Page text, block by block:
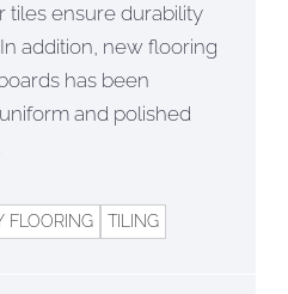
tiles ensure durability
addition, new flooring
has been
and polished
FLOORING TILING